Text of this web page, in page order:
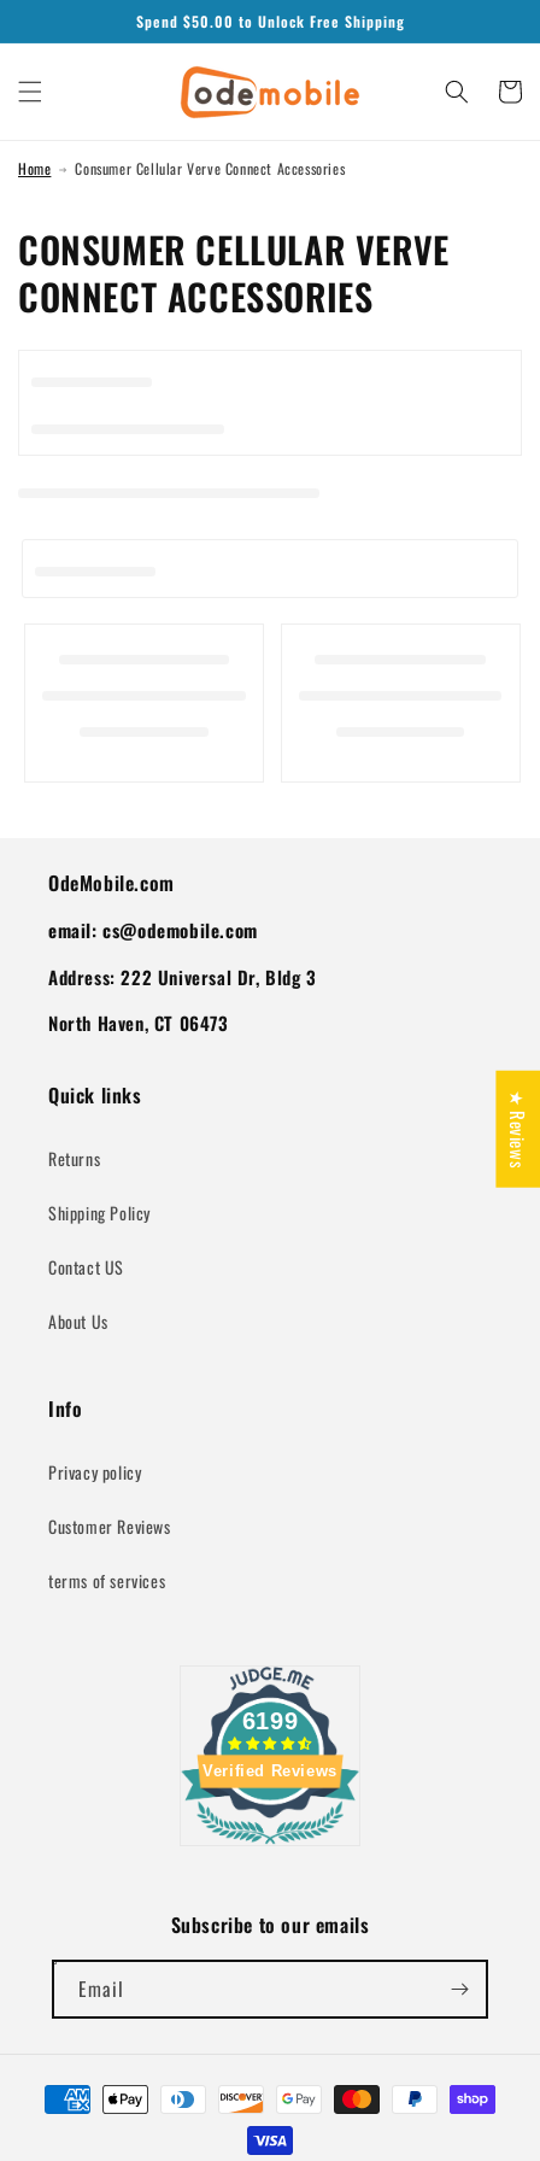
content
Spend $50.00 to Unlock Free Shipping
Cart
Home Consumer Cellular Verve Connect Accessories
C
O
CONSUMER CELLULAR VERVE
CONNECT ACCESSORIES
OdeMobile.com
email: cs@odemobile.com
Address: 222 Universal Dr, Bldg 3
North Haven, CT 06473
Quick links
Returns
Shipping Policy
Contact US
About Us
Info
Privacy policy
Customer Reviews
terms of services
6199
Verified Reviews
Subscribe to our emails
Email
Payment
methods
★ Reviews